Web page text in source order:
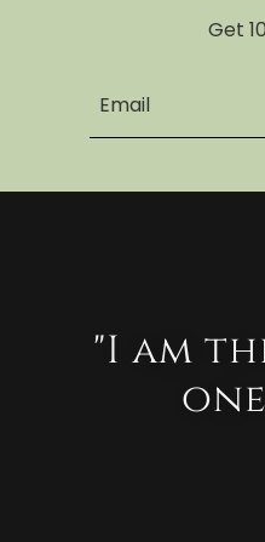
Get
Email
"I am